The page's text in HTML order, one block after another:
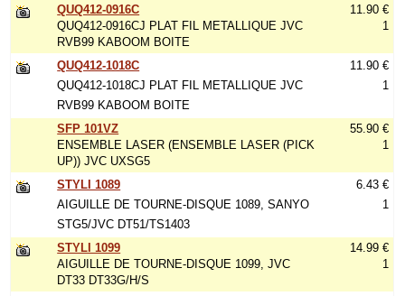
QUQ412-0916C
QUQ412-0916CJ PLAT FIL METALLIQUE JVC
RVB99 KABOOM BOITE
11.90 €
1
QUQ412-1018C
QUQ412-1018CJ PLAT FIL METALLIQUE JVC
RVB99 KABOOM BOITE
11.90 €
1
SFP 101VZ
ENSEMBLE LASER (ENSEMBLE LASER (PICK
UP)) JVC UXSG5
55.90 €
1
STYLI 1089
AIGUILLE DE TOURNE-DISQUE 1089, SANYO
STG5/JVC DT51/TS1403
6.43 €
1
STYLI 1099
AIGUILLE DE TOURNE-DISQUE 1099, JVC
DT33 DT33G/H/S
14.99 €
1